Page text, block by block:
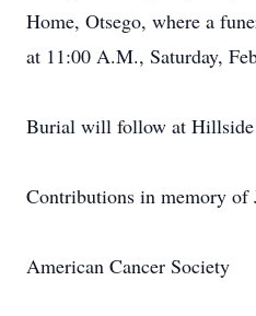
Home, Otsego, where a
at 11:00 A.M., Saturday,
Burial will follow at Hillside
Contributions in memory of
American Cancer Society